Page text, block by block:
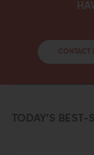
CONTACT
TODAY’S BEST-